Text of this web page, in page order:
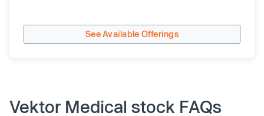
See Available Offerings
Vektor Medical stock FAQs